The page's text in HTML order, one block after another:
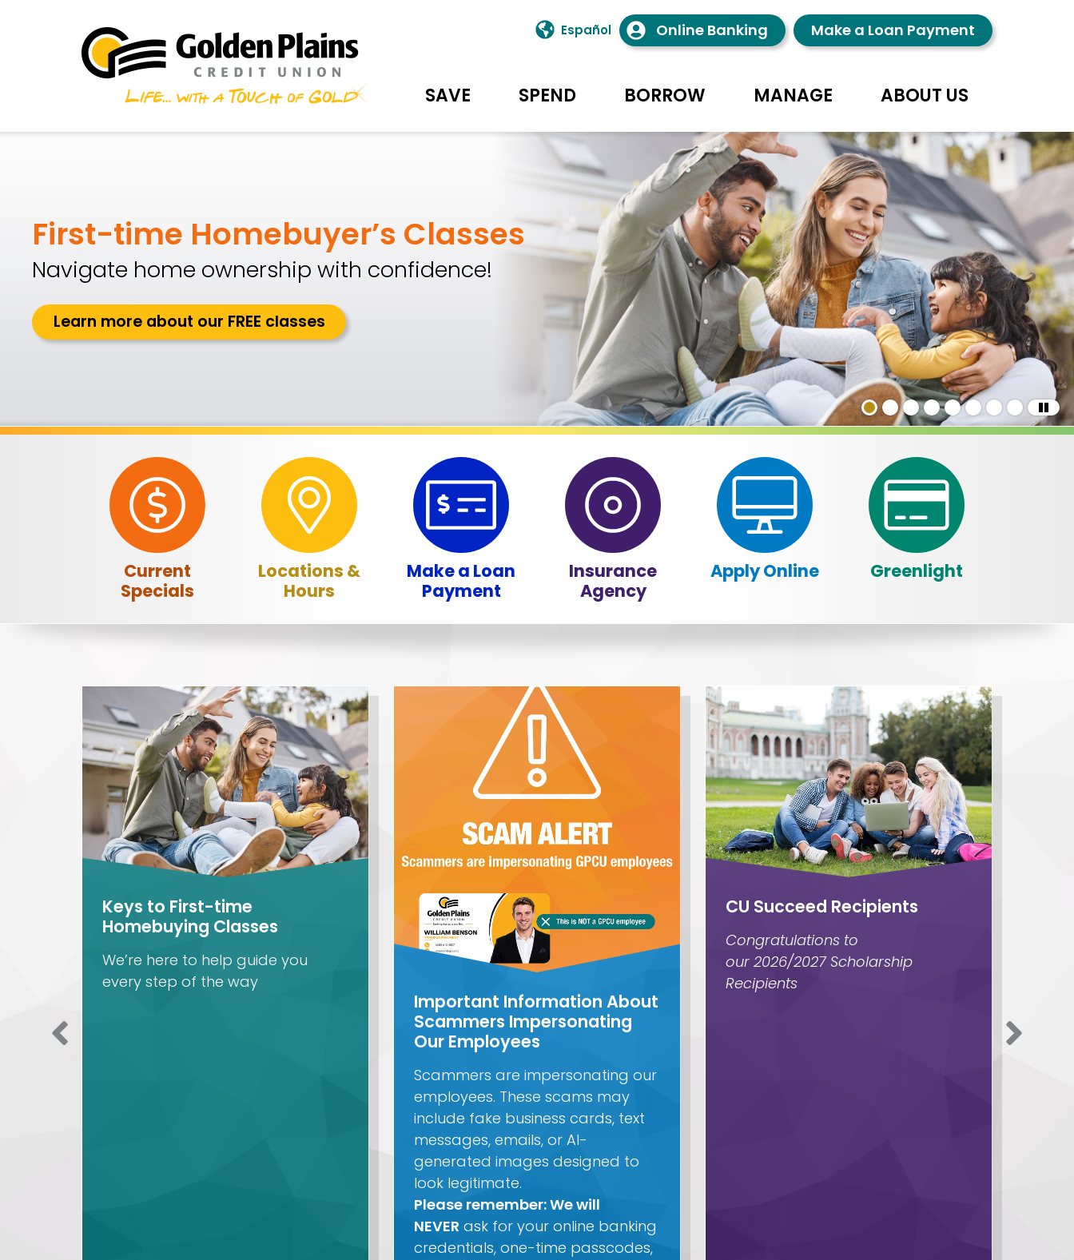
Español Online Banking Make a Loan Payment
SAVE SPEND BORROW MANAGE ABOUT US
Golden Plains Credit Union Homepage
First-time Homebuyer’s Classes
Navigate home ownership with confidence!
Learn more about our FREE classes
Current
Specials
Locations &
Hours
Make a Loan
Payment
Insurance
Agency
Apply Online Greenlight
Keys to First-time
Homebuying Classes
We’re here to help guide you
every step of the way
Important Information About
Scammers Impersonating
Our Employees
Scammers are impersonating our
employees. These scams may
include fake business cards, text
messages, emails, or AI-
generated images designed to
look legitimate.
Please remember: We will
NEVER ask for your online banking
credentials, one-time passcodes,
CU Succeed Recipients
Congratulations to
our 2026/2027 Scholarship
Recipients